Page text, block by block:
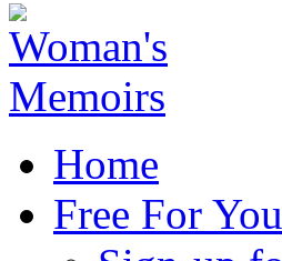
Home
Free For You